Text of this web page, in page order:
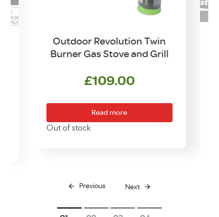
Outdoor Revolution Twin
Burner Gas Stove and Grill
£109.00
Read more
Out of stock
Previous Next